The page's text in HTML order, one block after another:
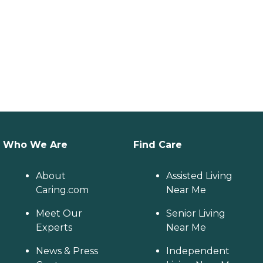
Who We Are
About
Caring.com
Meet Our
Experts
News & Press
Find Care
Assisted Living
Near Me
Senior Living
Near Me
Independent